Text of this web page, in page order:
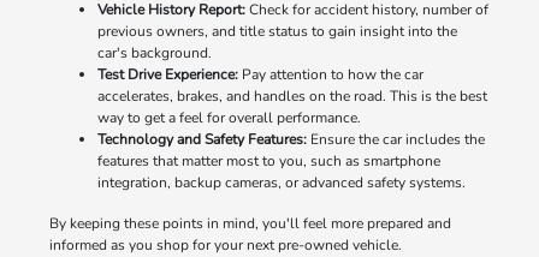
Vehicle History Report:Check for accident history, number of
previous owners, and title status to gain insight into the
car's background.
Test Drive Experience:Pay attention to how the car
accelerates, brakes, and handles on the road. This is the best
way to get a feel for overall performance.
Technology and Safety Features:Ensure the car includes the
features that matter most to you, such as smartphone
integration, backup cameras, or advanced safety systems.
By keeping these points in mind, you'll feel more prepared and
informed as you shop for your next pre-owned vehicle.